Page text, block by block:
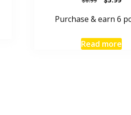
was:
is:
Purchase & earn 6
Read more